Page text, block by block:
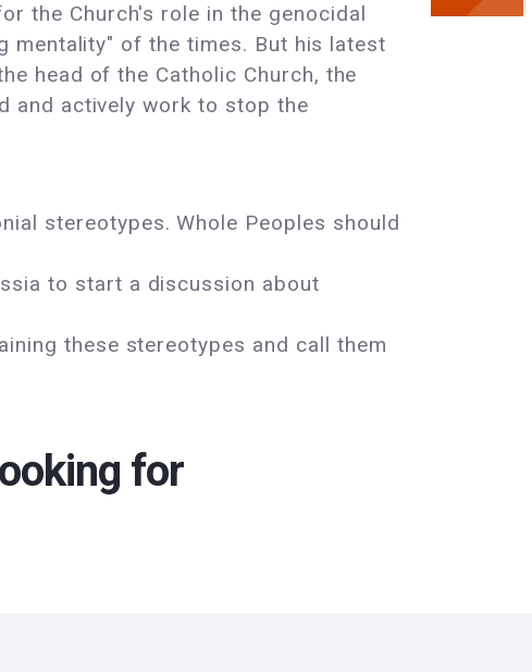
the Church's role in the genocidal
mentality" of the times. But his latest
head of the Catholic Church, the
and actively work to stop the
stereotypes. Whole Peoples should
to start a discussion about
these stereotypes and call them
for